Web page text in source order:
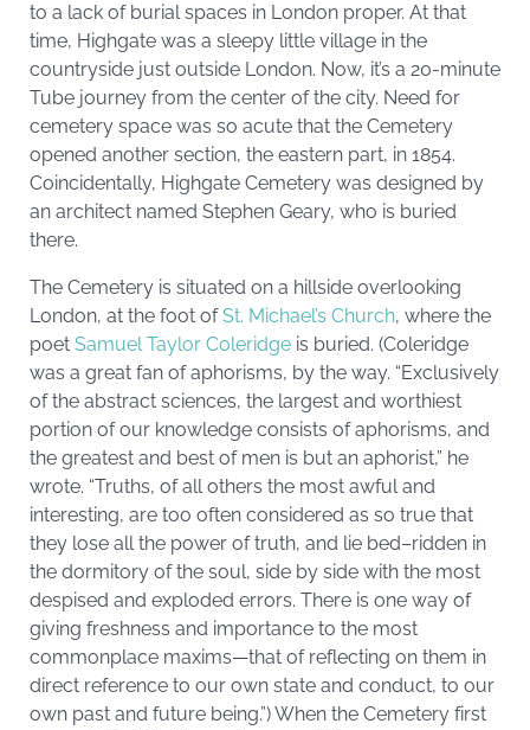
to a lack of burial spaces in London proper. At that
time, Highgate was a sleepy little village in the
countryside just outside London. Now, it’s a 20-minute
Tube journey from the center of the city. Need for
cemetery space was so acute that the Cemetery
opened another section, the eastern part, in 1854.
Coincidentally, Highgate Cemetery was designed by
an architect named Stephen Geary, who is buried
there.
The Cemetery is situated on a hillside overlooking
London, at the foot ofSt. Michael’s Church, where the
poet Samuel Taylor Coleridge is buried. (Coleridge
was a great fan of aphorisms, by the way. “Exclusively
of the abstract sciences, the largest and worthiest
portion of our knowledge consists of aphorisms, and
the greatest and best of men is but an aphorist,” he
wrote. “Truths, of all others the most awful and
interesting, are too often considered as so true that
they lose all the power of truth, and lie bed–ridden in
the dormitory of the soul, side by side with the most
despised and exploded errors. There is one way of
giving freshness and importance to the most
commonplace maxims—that of reflecting on them in
direct reference to our own state and conduct, to our
own past and future being.”) When the Cemetery first